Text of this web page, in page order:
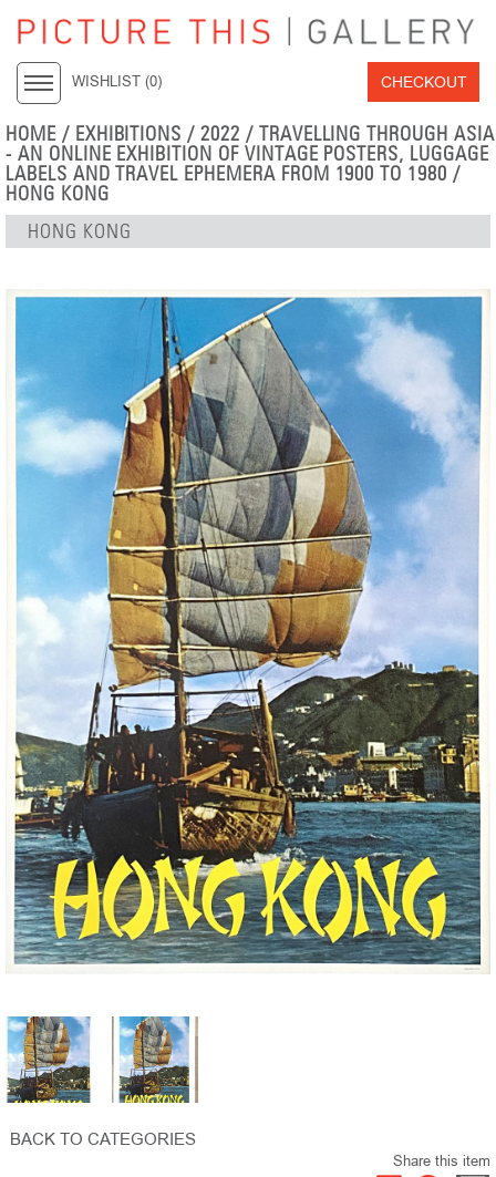
WISHLIST (0) CHECKOUT
HOME / EXHIBITIONS /2022 / TRAVELLING THROUGH ASIA
- AN ONLINE EXHIBITION OF VINTAGE POSTERS, LUGGAGE
LABELS AND TRAVEL EPHEMERA FROM 1900 TO 1980 /
HONG KONG
HONG KONG
BACK TO CATEGORIES
Share this item